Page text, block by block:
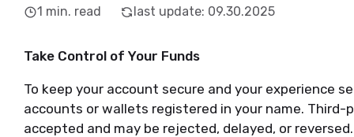
1 min. read last update: 09.30.2025
Take Control of Your Funds
To keep your account secure and your experience
accounts or wallets registered in your name.
accepted and may be rejected, delayed, or reversed.